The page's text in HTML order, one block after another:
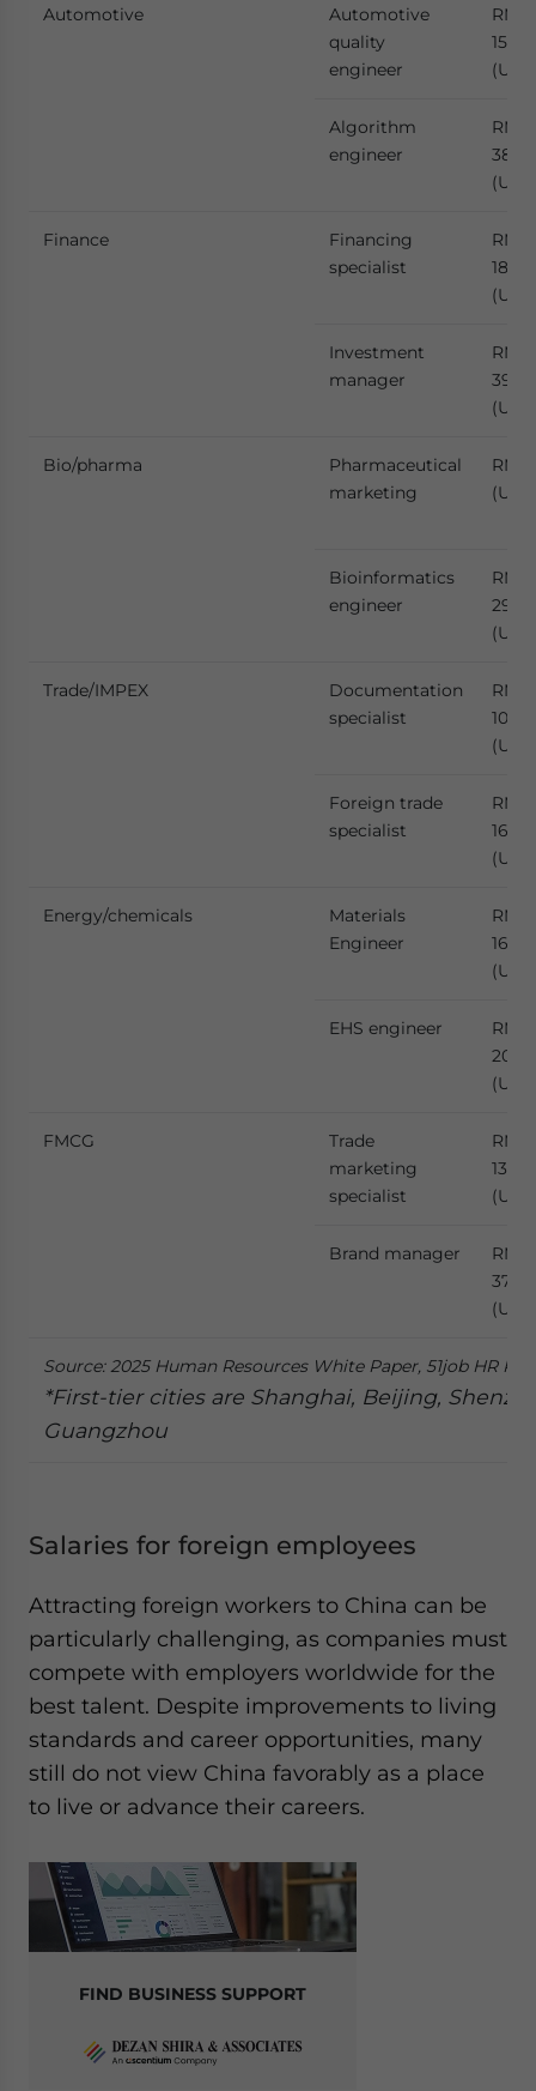
Automotive
Automotive
quality
engineer
RMB
Algorithm
engineer
RMB
Finance
Financing
specialist
RMB
Investment
manager
RMB
Bio/pharma
Pharmaceutical
marketing
RMB
Bioinformatics
engineer
RMB
Trade/IMPEX
Documentation
specialist
RMB
Foreign trade
specialist
RMB
Energy/chemicals
Materials
Engineer
RMB
EHS engineer
RMB
FMCG
Trade
marketing
specialist
RMB
Brand manager
RMB
Source: 2025 Human Resources White Paper, 51job HR
*First-tier cities are Shanghai, Beijing,
Guangzhou
Salaries for foreign employees
Attracting foreign workers to China can be
particularly challenging, as companies must
compete with employers worldwide for the
best talent. Despite improvements to living
standards and career opportunities, many
still do not view China favorably as a place
to live or advance their careers.
FIND BUSINESS SUPPORT